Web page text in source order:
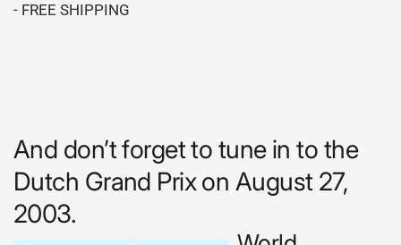
- FREE SHIPPING
And don’t forget to tune in to the
Dutch Grand Prix on August 27,
2003.